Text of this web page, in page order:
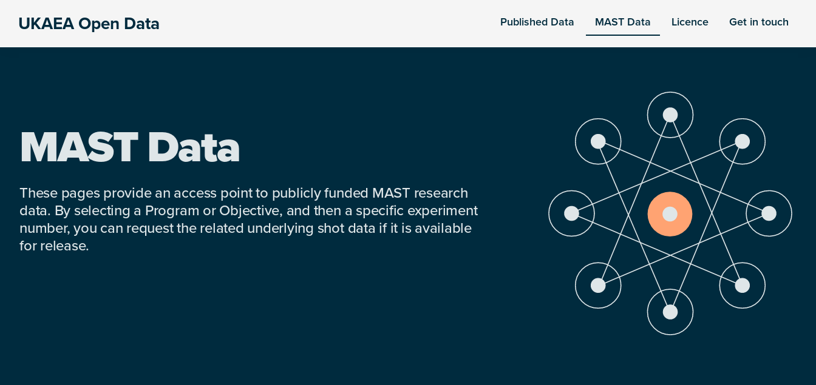
UKAEA Open Data Published Data MAST Data Licence Get in touch
MAST Data
These pages provide an access point to publicly funded MAST research
data. By selecting a Program or Objective, and then a specific experiment
number, you can request the related underlying shot data if it is available
for release.